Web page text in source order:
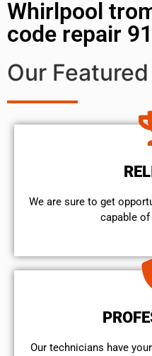
Whirlpool
code repair
Our
We are sure to get
capable
Our technicians have